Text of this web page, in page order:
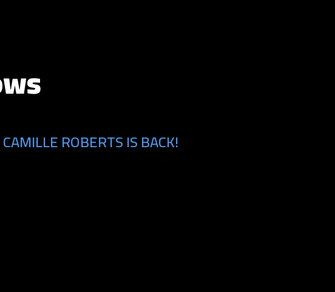
ROBERTS IS BACK!